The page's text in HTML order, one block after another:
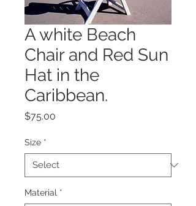
A white Beach
Chair and Red Sun
Hat in the
Caribbean.
$75.00
Size *
Material *